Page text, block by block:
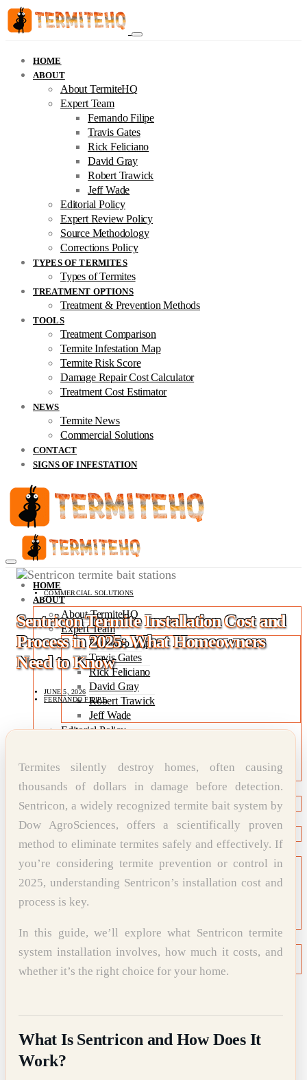
HOME
ABOUT
About TermiteHQ
Expert Team
Fernando Filipe
Travis Gates
Rick Feliciano
David Gray
Robert Trawick
Jeff Wade
Editorial Policy
Expert Review Policy
Source Methodology
Corrections Policy
TYPES OF TERMITES
Types of Termites
TREATMENT OPTIONS
Treatment & Prevention Methods
TOOLS
Treatment Comparison
Termite Infestation Map
Termite Risk Score
Damage Repair Cost Calculator
Treatment Cost Estimator
NEWS
Termite News
Commercial Solutions
CONTACT
SIGNS OF INFESTATION
HOME
ABOUT
About TermiteHQ
Expert Team
Fernando Filipe
Travis Gates
Rick Feliciano
David Gray
Robert Trawick
Jeff Wade
Editorial Policy
Corrections Policy
TYPES OF TERMITES
Types of Termites
TREATMENT OPTIONS
Treatment & Prevention Methods
TOOLS
Treatment Comparison
Termite Infestation Map
Termite Risk Score
Damage Repair Cost Calculator
NEWS
Termite News
Commercial Solutions
COMMERCIAL SOLUTIONS
Sentricon Termite Installation Cost and
Process in 2025: What Homeowners
Need to Know
JUNE 5, 2026
FERNANDO FILIPE
Termites silently destroy homes, often causing
thousands of dollars in damage before detection.
Sentricon, a widely recognized termite bait system by
Dow AgroSciences, offers a scientifically proven
method to eliminate termites safely and effectively. If
you’re considering termite prevention or control in
2025, understanding Sentricon’s installation cost and
process is key.
In this guide, we’ll explore what Sentricon termite
system installation involves, how much it costs, and
whether it’s the right choice for your home.
What Is Sentricon and How Does It
Work?